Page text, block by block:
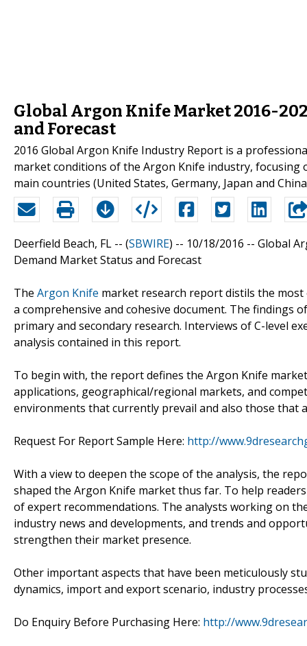
Global Argon Knife Market 2016-
and Forecast
2016 Global Argon Knife Industry Report is a
market conditions of the Argon Knife industry, focusing
main countries (United States, Germany, Japan and
Deerfield Beach, FL -- (SBWIRE) -- 10/18/2016 -- Global
Demand Market Status and Forecast
The Argon Knife market research report distils the
a comprehensive and cohesive document. The findings
primary and secondary research. Interviews of C-level
analysis contained in this report.
To begin with, the report defines the Argon Knife
applications, geographical/regional markets, and
environments that currently prevail and also those that
Request For Report Sample Here: http://
With a view to deepen the scope of the analysis, the
shaped the Argon Knife market thus far. To help
of expert recommendations. The analysts working on
industry news and developments, and trends and
strengthen their market presence.
Other important aspects that have been meticulously
dynamics, import and export scenario, industry
Do Enquiry Before Purchasing Here: http://